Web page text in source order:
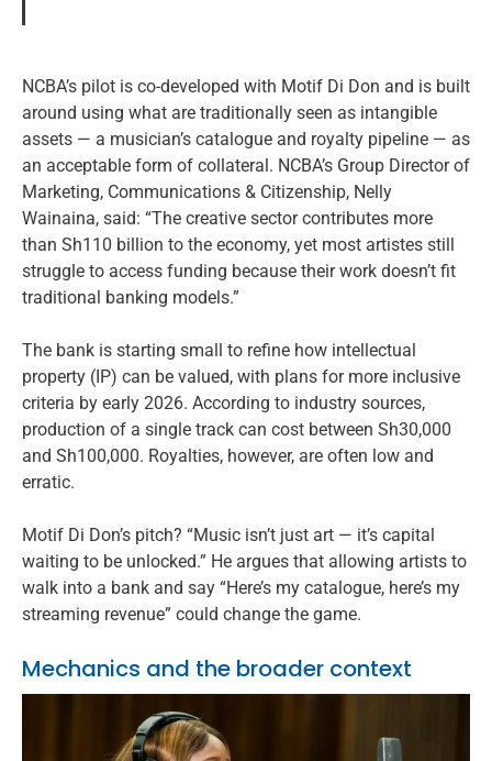
NCBA’s pilot is co-developed with Motif Di Don and is built
around using what are traditionally seen as intangible
assets — a musician’s catalogue and royalty pipeline — as
an acceptable form of collateral. NCBA’s Group Director of
Marketing, Communications & Citizenship, Nelly
Wainaina, said: “The creative sector contributes more
than Sh110 billion to the economy, yet most artistes still
struggle to access funding because their work doesn’t fit
traditional banking models.”
The bank is starting small to refine how intellectual
property (IP) can be valued, with plans for more inclusive
criteria by early 2026. According to industry sources,
production of a single track can cost between Sh30,000
and Sh100,000. Royalties, however, are often low and
erratic.
Motif Di Don’s pitch? “Music isn’t just art — it’s capital
waiting to be unlocked.” He argues that allowing artists to
walk into a bank and say “Here’s my catalogue, here’s my
streaming revenue” could change the game.
Mechanics and the broader context